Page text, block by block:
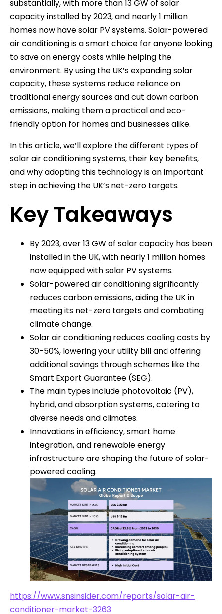
substantially, with more than 13 GW of solar
capacity installed by 2023, and nearly 1 million
homes now have solar PV systems. Solar-powered
air conditioning is a smart choice for anyone looking
to save on energy costs while helping the
environment. By using the UK’s expanding solar
capacity, these systems reduce reliance on
traditional energy sources and cut down carbon
emissions, making them a practical and eco-
friendly option for homes and businesses alike.
In this article, we’ll explore the different types of
solar air conditioning systems, their key benefits,
and why adopting this technology is an important
step in achieving the UK’s net-zero targets.
Key Takeaways
By 2023, over 13 GW of solar capacity has been
installed in the UK, with nearly 1 million homes
now equipped with solar PV systems.
Solar-powered air conditioning significantly
reduces carbon emissions, aiding the UK in
meeting its net-zero targets and combating
climate change.
Solar air conditioning reduces cooling costs by
30-50%, lowering your utility bill and offering
additional savings through schemes like the
Smart Export Guarantee (SEG).
The main types include photovoltaic (PV),
hybrid, and absorption systems, catering to
diverse needs and climates.
Innovations in efficiency, smart home
integration, and renewable energy
infrastructure are shaping the future of solar-
powered cooling.
https://www.snsinsider.com/reports/solar-air-
conditioner-market-3263